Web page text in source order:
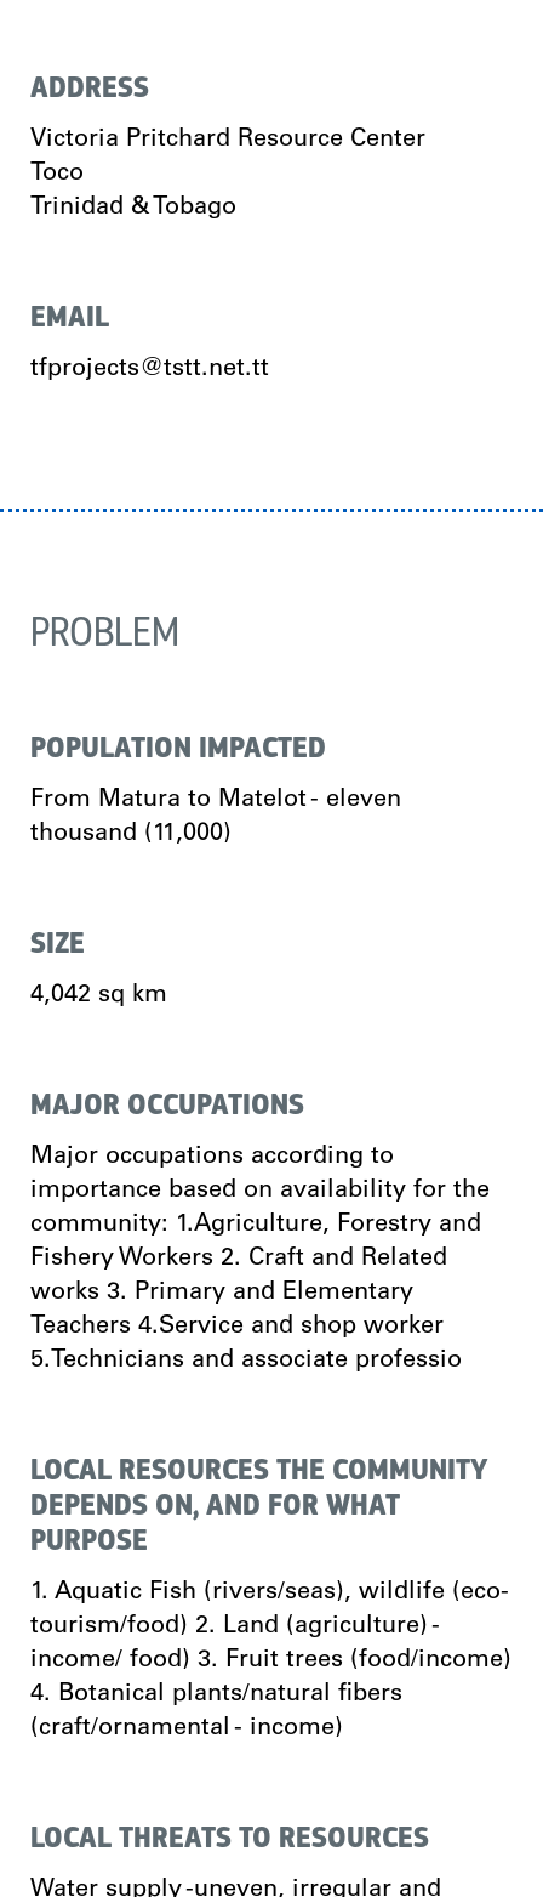
ADDRESS
Victoria Pritchard Resource Center
Toco
Trinidad & Tobago
EMAIL
tfprojects@tstt.net.tt
PROBLEM
POPULATION IMPACTED
From Matura to Matelot - eleven
thousand (11,000)
SIZE
4,042 sq km
MAJOR OCCUPATIONS
Major occupations according to
importance based on availability for the
community: 1.Agriculture, Forestry and
Fishery Workers 2. Craft and Related
works 3. Primary and Elementary
Teachers 4.Service and shop worker
5.Technicians and associate professio
LOCAL RESOURCES THE COMMUNITY
DEPENDS ON, AND FOR WHAT
PURPOSE
1. Aquatic Fish (rivers/seas), wildlife (eco-
tourism/food) 2. Land (agriculture) -
income/ food) 3. Fruit trees (food/income)
4. Botanical plants/natural fibers
(craft/ornamental - income)
LOCAL THREATS TO RESOURCES
Water supply -uneven, irregular and